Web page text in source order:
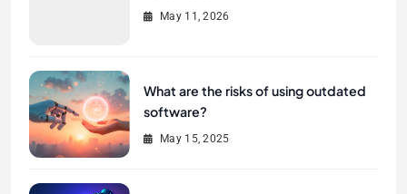
May 11, 2026
What are the risks of using outdated
software?
May 15, 2025